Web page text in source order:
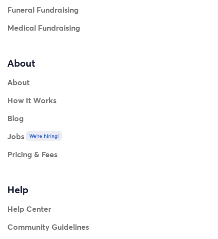
Funeral Fundraising
Medical Fundraising
About
About
How It Works
Blog
Jobs
We're hiring!
Pricing & Fees
Help
Help Center
Community Guidelines